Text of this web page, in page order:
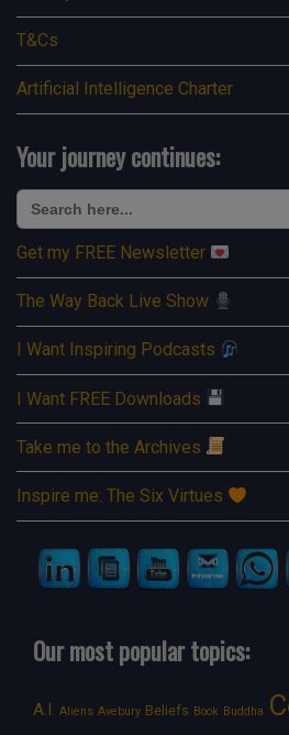
T&Cs
Artificial Intelligence Charter
Your journey continues:
Search
for:
Get my FREE Newsletter
The Way Back Live Show
I Want Inspiring Podcasts
I Want FREE Downloads
Take me to the Archives
Inspire me: The Six Virtues
Our most popular topics:
A.I. Aliens Avebury Beliefs Book Buddha